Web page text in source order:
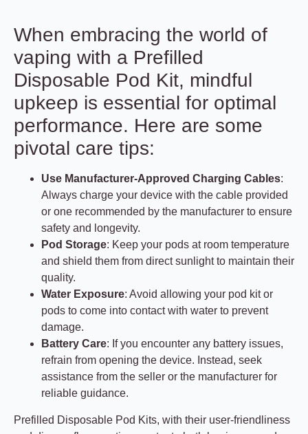
When embracing the world of
vaping with a Prefilled
Disposable Pod Kit, mindful
upkeep is essential for optimal
performance. Here are some
pivotal care tips:
Use Manufacturer-Approved Charging Cables:
Always charge your device with the cable provided
or one recommended by the manufacturer to ensure
safety and longevity.
Pod Storage: Keep your pods at room temperature
and shield them from direct sunlight to maintain their
quality.
Water Exposure: Avoid allowing your pod kit or
pods to come into contact with water to prevent
damage.
Battery Care: If you encounter any battery issues,
refrain from opening the device. Instead, seek
assistance from the seller or the manufacturer for
reliable guidance.
Prefilled Disposable Pod Kits, with their user-friendliness